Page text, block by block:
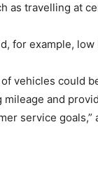
as travelling at
for example,
vehicles could
and
service goals,”